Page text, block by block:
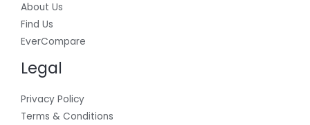
About Us
Find Us
EverCompare
Legal
Privacy Policy
Terms & Conditions